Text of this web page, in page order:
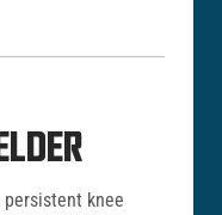
knee